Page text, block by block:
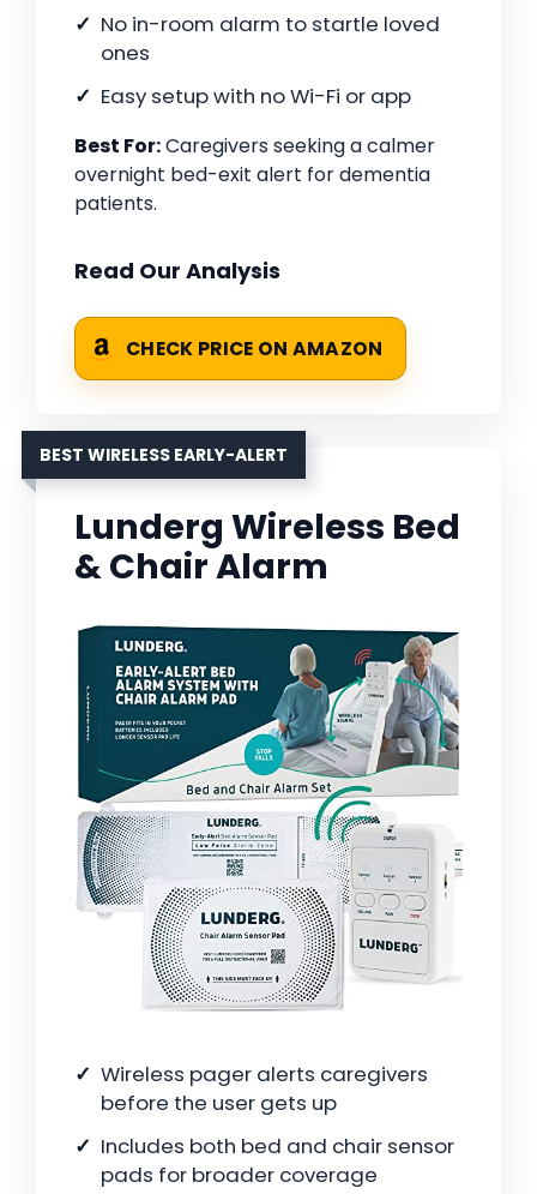
No in-room alarm to startle loved
ones
Easy setup with no Wi-Fi or app
Best For:Caregivers seeking a calmer
overnight bed-exit alert for dementia
patients.
Read Our Analysis
CHECK PRICE ON AMAZON
BEST WIRELESS EARLY-ALERT
Lunderg Wireless Bed
& Chair Alarm
Wireless pager alerts caregivers
before the user gets up
Includes both bed and chair sensor
pads for broader coverage